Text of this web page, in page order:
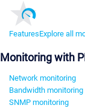
FeaturesExplore all
Monitoring with
Network monitoring
Bandwidth monitoring
SNMP monitoring